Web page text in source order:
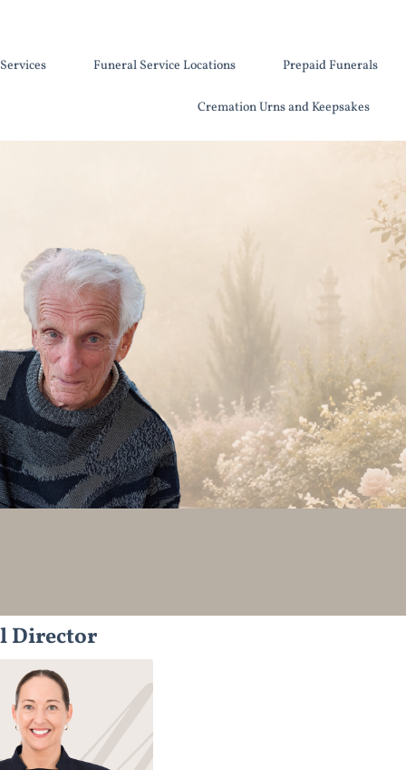
Funeral Service Locations Prepaid Funerals
Cremation Urns and Keepsakes
Director